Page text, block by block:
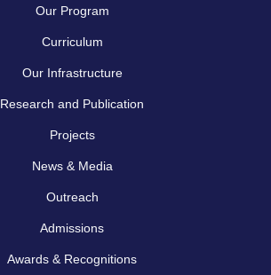
Our Program
Curriculum
Our Infrastructure
Research and Publication
Projects
News & Media
Outreach
Admissions
Awards & Recognitions